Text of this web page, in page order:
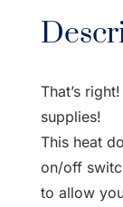
That’s
supplies!
This heat
on/off
to allow